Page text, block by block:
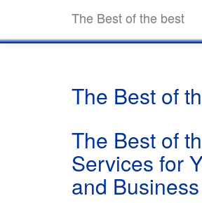
The Best of the best
The Best of
The Best of
Services for
and Business